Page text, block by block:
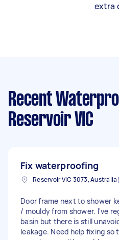
extra
Recent
Reservoir VIC
Fix waterproofing
Reservoir VIC 3073, Australia
Door frame next to shower
/ mouldy from shower. I've
basin but there is still
leakage. Need help fixing so there is no leakage